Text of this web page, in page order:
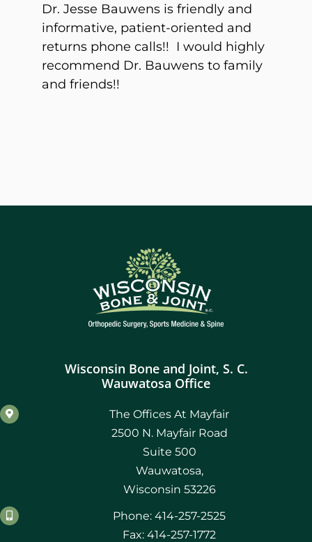
Dr. Jesse Bauwens is friendly and
informative, patient-oriented and
returns phone calls!! I would highly
recommend Dr. Bauwens to family
and friends!!
Wisconsin Bone and Joint, S. C.
Wauwatosa Office
The Offices At Mayfair
2500 N. Mayfair Road
Suite 500
Wauwatosa,
Wisconsin 53226
Phone: 414-257-2525
Fax: 414-257-1772